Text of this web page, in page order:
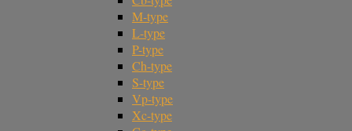
M-type
L-type
P-type
Ch-type
S-type
Vp-type
Xc-type